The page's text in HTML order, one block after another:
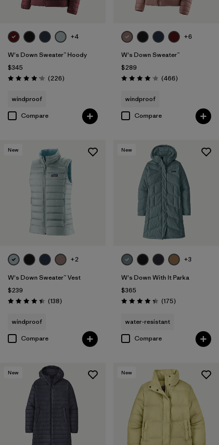
Filter by
Features
Filter by
Materials & Fabric
Filter by
Warmth Index
+4
W's Down Sweater™ Hoody
$345
Rating: 4.1 / 5 (226Reviews
)
windproof
Compare
+6
W's Down Sweater™
$289
Rating: 4.0 / 5 (466Reviews
)
windproof
Compare
New
+2
W's Down Sweater™ Vest
$239
Rating: 4.4 / 5 (138Reviews
)
windproof
Compare
New
+3
W's Down With It Parka
$365
Rating: 4.4 / 5 (175Reviews
)
water-resistant
Compare
New New